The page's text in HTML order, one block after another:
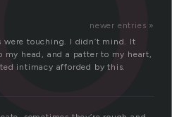
newer entries »
were touching. I didn’t mind. It
head, and a patter to my heart,
intimacy afforded by this.